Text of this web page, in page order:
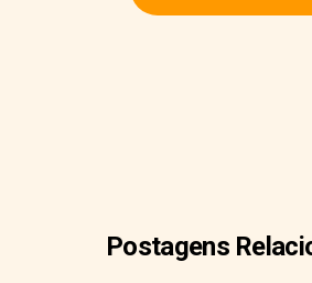
Postagens